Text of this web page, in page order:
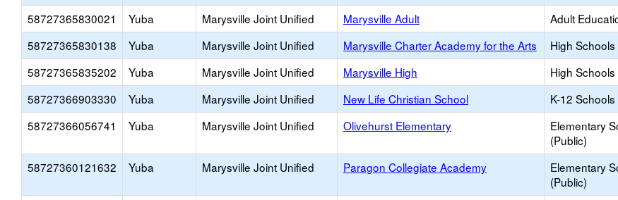
58727365830021 Yuba Marysville Joint Unified Marysville Adult Adult
58727365830138
Yuba Marysville Joint Unified Marysville Charter Academy for the Arts High Schools
58727365835202
Yuba Marysville Joint Unified Marysville High High Schools
58727366903330
Yuba Marysville Joint Unified New Life Christian School K-12
58727366056741
Yuba Marysville Joint Unified Olivehurst Elementary
Elementary
(Public)
58727360121632 Yuba Marysville Joint Unified Paragon Collegiate Academy
Elementary
(Public)